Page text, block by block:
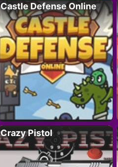
Castle Defense Online
Crazy Pistol